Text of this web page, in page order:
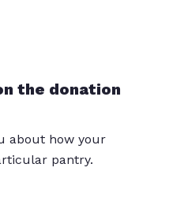
the donation
about how your
pantry.